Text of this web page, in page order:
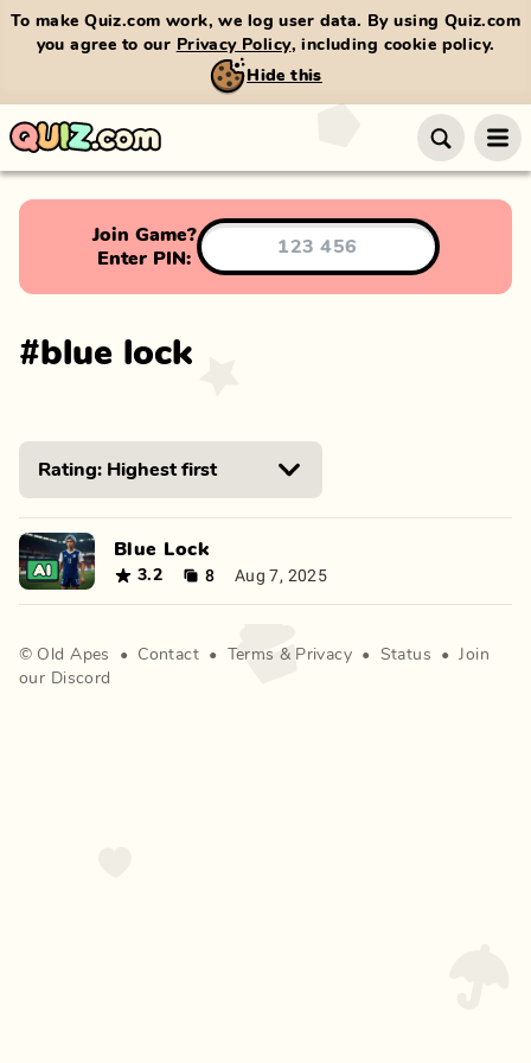
To make Quiz.com work, we log user data. By using Quiz.com
you agree to our Privacy Policy, including cookie policy.
Hide this
Join Game?
Enter PIN:
#blue lock
Blue Lock
3.2 8 Aug 7, 2025
© Old Apes • Contact • Terms & Privacy • Status •
Join
our Discord